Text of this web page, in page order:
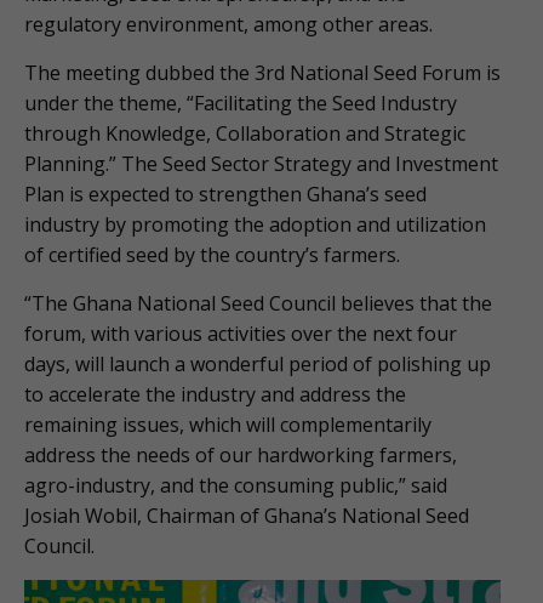
regulatory environment, among other areas.
The meeting dubbed the 3rd National Seed Forum is
under the theme, “Facilitating the Seed Industry
through Knowledge, Collaboration and Strategic
Planning.” The Seed Sector Strategy and Investment
Plan is expected to strengthen Ghana’s seed
industry by promoting the adoption and utilization
of certified seed by the country’s farmers.
“The Ghana National Seed Council believes that the
forum, with various activities over the next four
days, will launch a wonderful period of polishing up
to accelerate the industry and address the
remaining issues, which will complementarily
address the needs of our hardworking farmers,
agro-industry, and the consuming public,” said
Josiah Wobil, Chairman of Ghana’s National Seed
Council.